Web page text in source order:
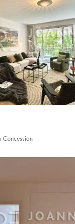
Concession